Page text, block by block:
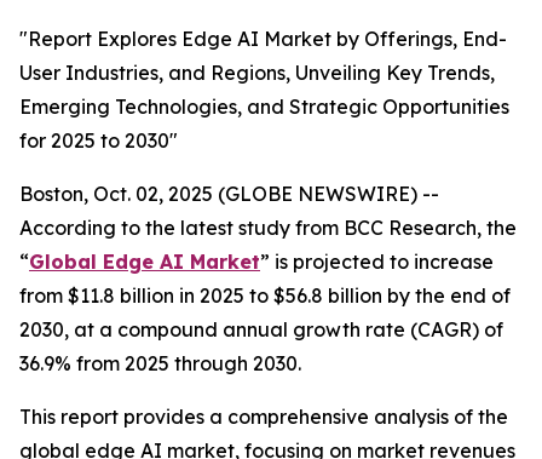
"Report Explores Edge AI Market by Offerings, End-
User Industries, and Regions, Unveiling Key Trends,
Emerging Technologies, and Strategic Opportunities
for 2025 to 2030"
Boston, Oct. 02, 2025 (GLOBE NEWSWIRE) --
According to the latest study from BCC Research, the
“Global Edge AI Market” is projected to increase
from $11.8 billion in 2025 to $56.8 billion by the end of
2030, at a compound annual growth rate (CAGR) of
36.9% from 2025 through 2030.
This report provides a comprehensive analysis of the
global edge AI market, focusing on market revenues